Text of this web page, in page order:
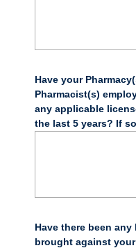
Have your
Pharmacist(s)
any applicable
the last 5 years? If
Have there been
brought against